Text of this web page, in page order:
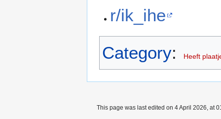
r/ik_ihe
Category: Heeft
This page was last edited on 4 April 2026, at